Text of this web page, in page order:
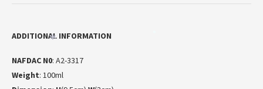
ADDITIONAL INFORMATION
NAFDAC N0: A2-3317
Weight: 100ml
*